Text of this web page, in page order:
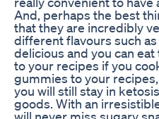
And, perhaps the best
that they are incredibly
different flavours such
delicious and you can
to your recipes if you
gummies to your
you will still stay in
goods. With an
will never miss sugary